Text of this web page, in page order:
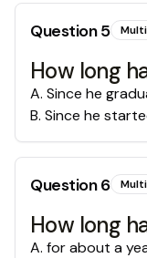
Question5
How long
A. Since he
B. Since he
Question6
How long
A. for about a